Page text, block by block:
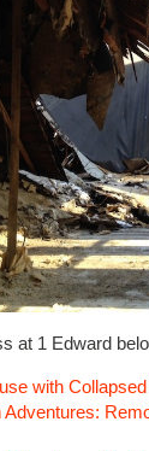
at 1 Edward
with
Adventures: